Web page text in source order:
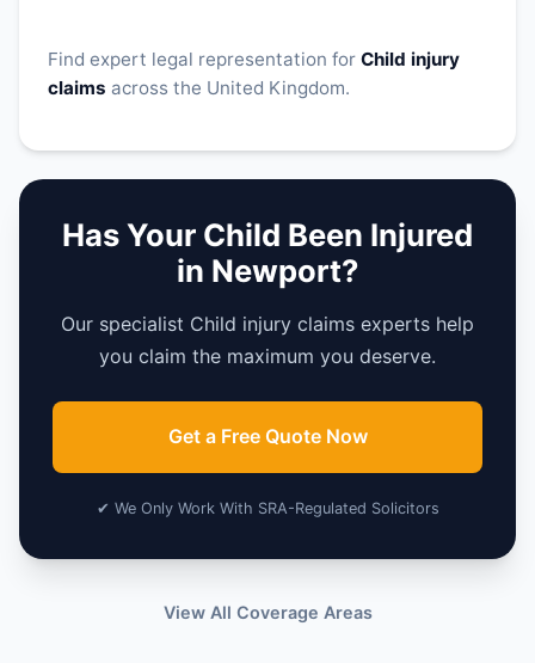
Find expert legal representation for Child injury
claims across the United Kingdom.
Has Your Child Been Injured
in Newport?
Our specialist Child injury claims experts help
you claim the maximum you deserve.
Get a Free Quote Now
✔ We Only Work With SRA-Regulated Solicitors
View All Coverage Areas